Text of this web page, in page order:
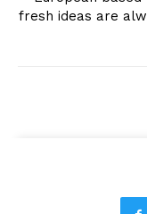
fresh ideas are